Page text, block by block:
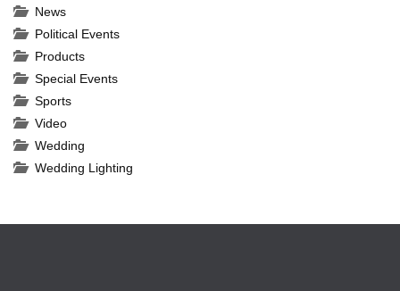
News
Political Events
Products
Special Events
Sports
Video
Wedding
Wedding Lighting